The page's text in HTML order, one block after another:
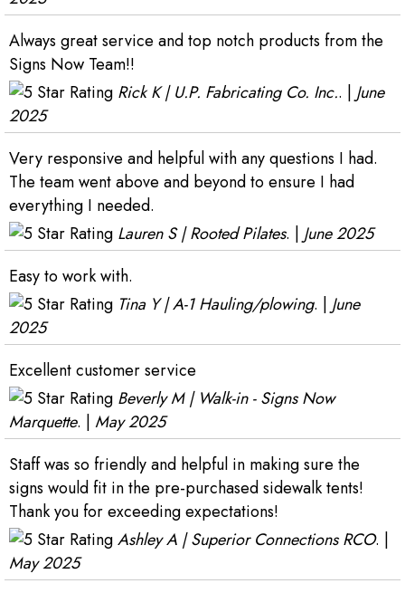
Always great service and top notch products from the
Signs Now Team!!
Rick K | U.P. Fabricating Co. Inc.. | June
2025
Very responsive and helpful with any questions I had.
The team went above and beyond to ensure I had
everything I needed.
Lauren S | Rooted Pilates. | June 2025
Easy to work with.
Tina Y | A-1 Hauling/plowing. | June
2025
Excellent customer service
Beverly M | Walk-in - Signs Now
Marquette. | May 2025
Staff was so friendly and helpful in making sure the
signs would fit in the pre-purchased sidewalk tents!
Thank you for exceeding expectations!
Ashley A | Superior Connections RCO. |
May 2025